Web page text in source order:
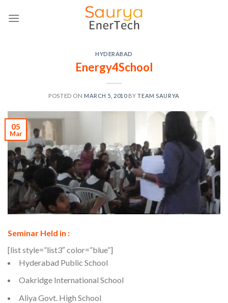
HYDERABAD
Energy4School
POSTED ON MARCH 5, 2010BYTEAM SAURYA
05
Mar
Seminar Held in :
[list style=”list3″ color=”blue”]
Hyderabad Public School
Oakridge International School
Aliya Govt. High School